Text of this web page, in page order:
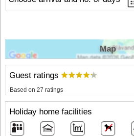
Guest ratings
Based on 27 ratings
Holiday home facilities
Map